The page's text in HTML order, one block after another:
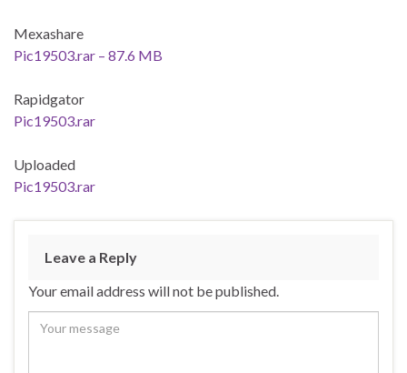
Mexashare
Pic19503.rar – 87.6 MB
Rapidgator
Pic19503.rar
Uploaded
Pic19503.rar
Leave a Reply
Your email address will not be published.